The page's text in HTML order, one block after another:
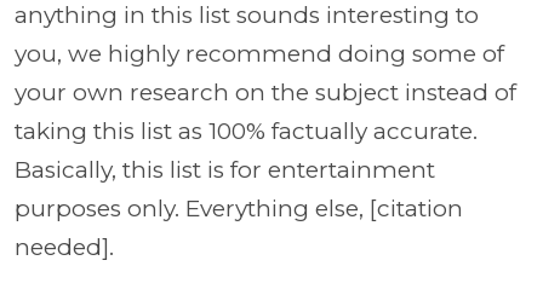
anything in this list sounds interesting to
you, we highly recommend doing some of
your own research on the subject instead of
taking this list as 100% factually accurate.
Basically, this list is for entertainment
purposes only. Everything else, [citation
needed].